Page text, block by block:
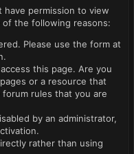
permission to view
the following reasons:
Please use the form at
this page. Are you
or a resource that
rules that you are
by an administrator,
rather than using